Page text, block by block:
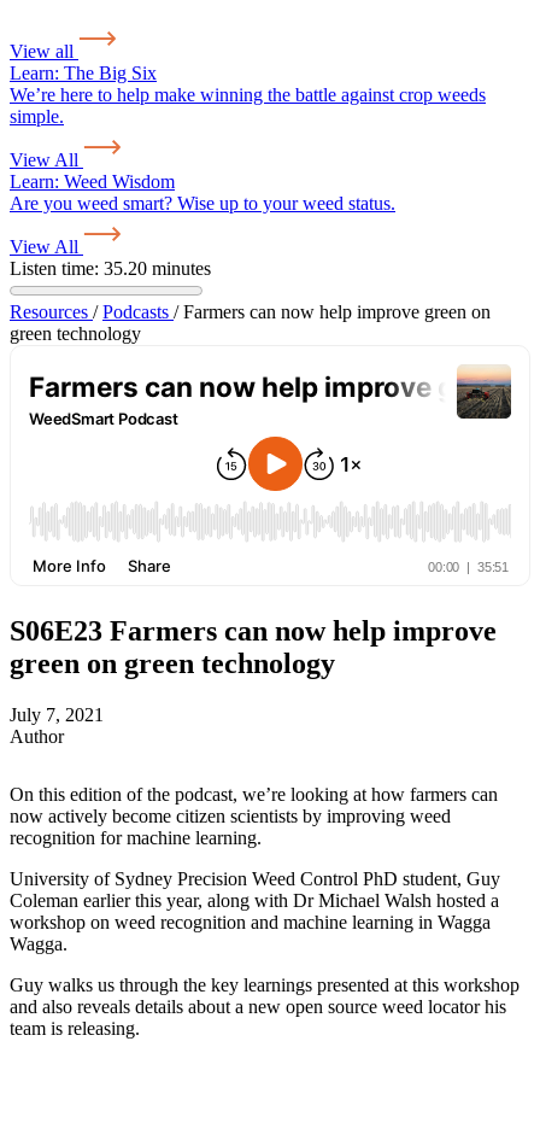
View all
Learn: The Big Six
We’re here to help make winning the battle against crop weeds
simple.
View All
Learn: Weed Wisdom
Are you weed smart? Wise up to your weed status.
View All
Listen time: 35.20 minutes
Resources / Podcasts / Farmers can now help improve green on
green technology
S06E23 Farmers can now help improve
green on green technology
July 7, 2021
Author
On this edition of the podcast, we’re looking at how farmers can
now actively become citizen scientists by improving weed
recognition for machine learning.
University of Sydney Precision Weed Control PhD student, Guy
Coleman earlier this year, along with Dr Michael Walsh hosted a
workshop on weed recognition and machine learning in Wagga
Wagga.
Guy walks us through the key learnings presented at this workshop
and also reveals details about a new open source weed locator his
team is releasing.